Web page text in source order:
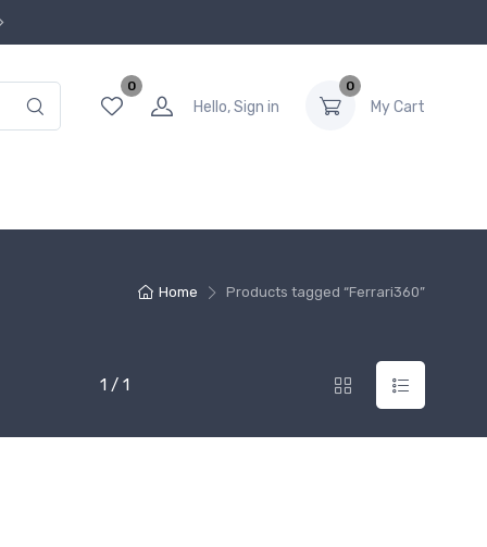
0
Hello, Sign in
0
My Cart
Home Products tagged “Ferrari360”
1 / 1